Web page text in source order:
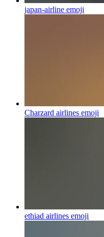
japan-airline emoji
Charzard airlines emoji
ethiad airlines emoji